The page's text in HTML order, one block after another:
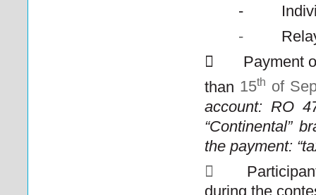
-
-

Payment
than 15th of
account: RO
“Continental”
the payment:

during the